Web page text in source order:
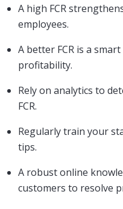
A high FCR
employees.
A better FCR is a
profitability.
Rely on analytics to
FCR.
Regularly train your
tips.
A robust online
customers to resolve